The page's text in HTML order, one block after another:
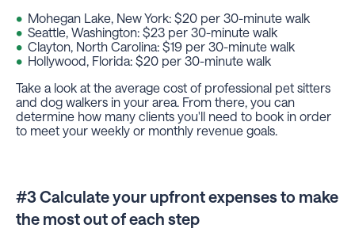
Mohegan Lake, New York: $20 per 30-minute walk
Seattle, Washington: $23 per 30-minute walk
Clayton, North Carolina: $19 per 30-minute walk
Hollywood, Florida: $20 per 30-minute walk
Take a look at the average cost of professional pet sitters
and dog walkers in your area. From there, you can
determine how many clients you'll need to book in order
to meet your weekly or monthly revenue goals.
#3 Calculate your upfront expenses to make
the most out of each step